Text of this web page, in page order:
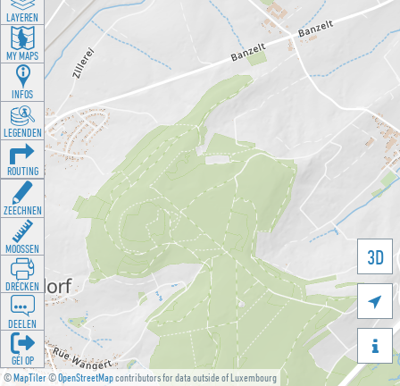
©MapTiler©OpenStreetMapcontributors for data outside of Luxembourg
3D


LAYEREN
MY MAPS
INFOS
LEGENDEN
ROUTING
ZEECHNEN
MOOSSEN
DRÉCKEN
DEELEN
GÉI OP